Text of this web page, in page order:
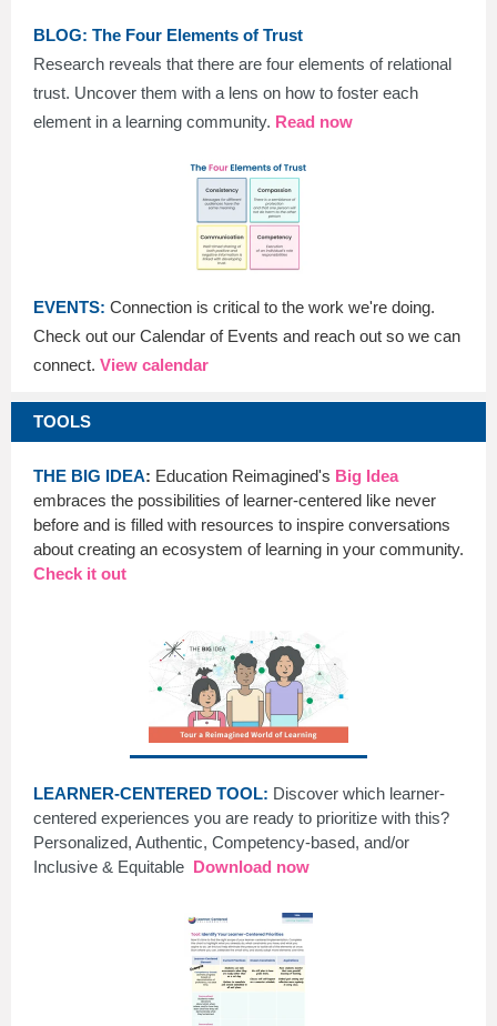
BLOG: The Four Elements of Trust
Research reveals that there are four elements of relational
trust. Uncover them with a lens on how to foster each
element in a learning community. Read now
EVENTS: Connection is critical to the work we're doing.
Check out our Calendar of Events and reach out so we can
connect. View calendar
TOOLS
THE BIG IDEA: Education Reimagined's Big Idea
embraces the possibilities of learner-centered like never
before and is filled with resources to inspire conversations
about creating an ecosystem of learning in your community.
Check it out
LEARNER-CENTERED TOOL: Discover which learner-
centered experiences you are ready to prioritize with this?
Personalized, Authentic, Competency-based, and/or
Inclusive & Equitable Download now